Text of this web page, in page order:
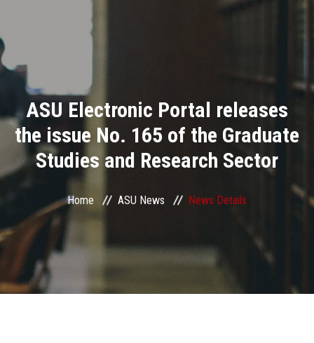
Divisions
Academics
Research
Centers and Units
ASU Smart Systems
ASU Electronic Portal releases
the issue No. 165 of the Graduate
Studies and Research Sector
Home ASU News News Details